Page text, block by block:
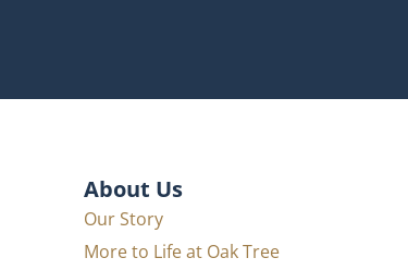
About Us
Our Story
More to Life at Oak Tree